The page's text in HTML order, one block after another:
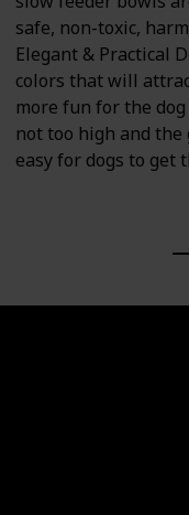
safe, non-toxic,
Elegant & Practical
colors that will
more fun for the
not too high and
easy for dogs to get